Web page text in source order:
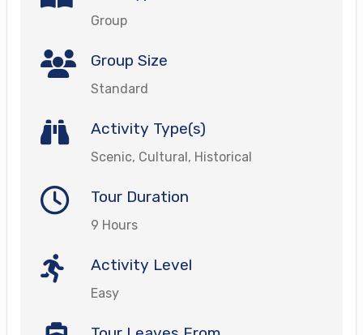
Group
Group Size
Standard
Activity Type(s)
Scenic, Cultural, Historical
Tour Duration
9 Hours
Activity Level
Easy